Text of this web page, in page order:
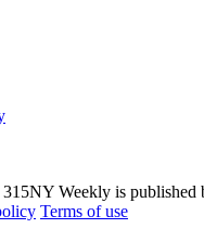
Weekly is
Terms of use